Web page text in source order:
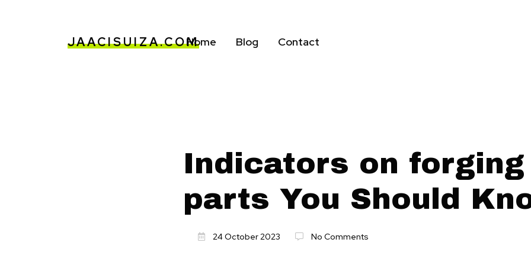
JAACISUIZA.COMHome Blog Contact
Indicators on forging
parts You Should
24 October 2023 No Comments